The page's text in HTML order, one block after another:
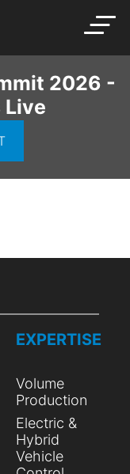
2026 -
Live
EXPERTISE
Volume
Production
Electric &
Hybrid
Vehicle